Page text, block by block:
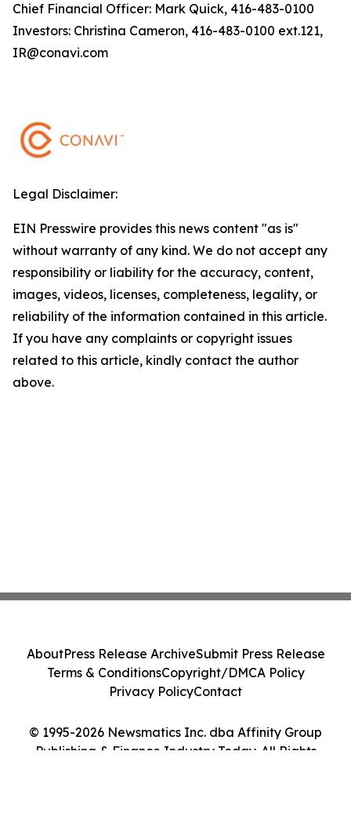
Chief Financial Officer: Mark Quick, 416-483-0100
Investors: Christina Cameron, 416-483-0100 ext.121,
IR@conavi.com
Legal Disclaimer:
EIN Presswire provides this news content "as is"
without warranty of any kind. We do not accept any
responsibility or liability for the accuracy, content,
images, videos, licenses, completeness, legality, or
reliability of the information contained in this article.
If you have any complaints or copyright issues
related to this article, kindly contact the author
above.
© 1995-2026 Newsmatics Inc. dba Affinity Group
Publishing & Finance Industry Today. All Rights
AboutPress Release ArchiveSubmit Press Release
Terms & ConditionsCopyright/DMCA Policy
Privacy PolicyContact